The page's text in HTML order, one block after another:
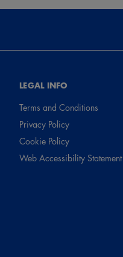
LEGAL INFO
Terms and Conditions
Privacy Policy
Cookie Policy
Web Accessibility Statement